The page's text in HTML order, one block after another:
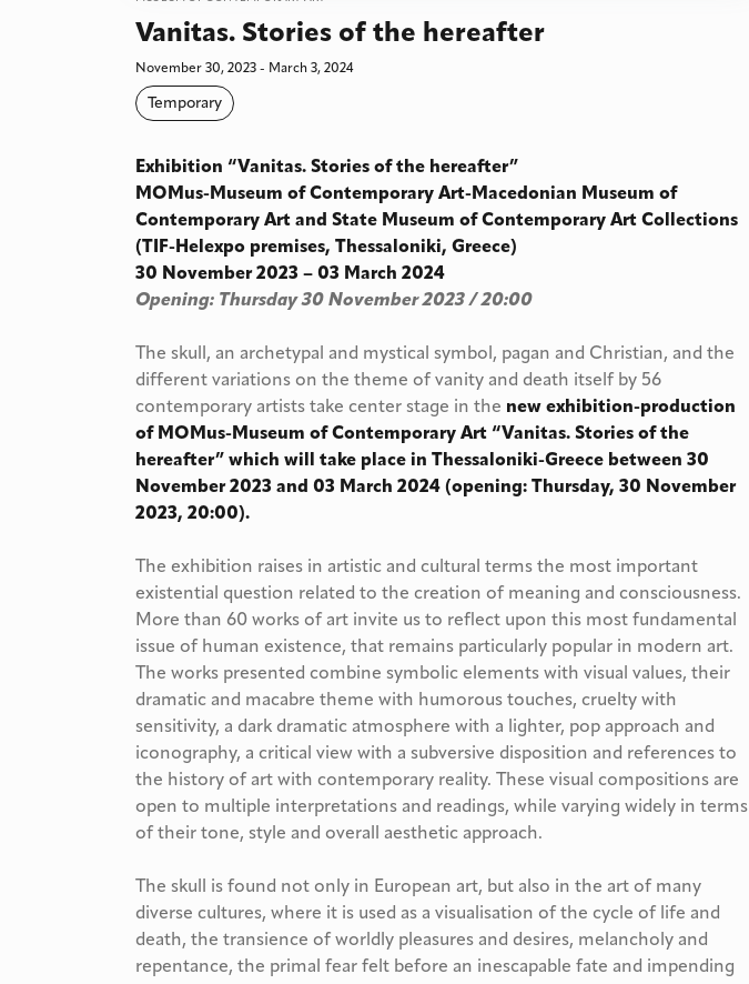
Vanitas. Stories of the hereafter
November 30, 2023 - March 3, 2024
Temporary
Exhibition “Vanitas. Stories of the hereafter”
MOMus-Museum of Contemporary Art-Macedonian Museum of
Contemporary Art and State Museum of Contemporary Art Collections
(TIF-Helexpo premises, Thessaloniki, Greece)
30 November 2023 – 03 March 2024
Opening: Thursday 30 November 2023 / 20:00
The skull, an archetypal and mystical symbol, pagan and Christian, and the
different variations on the theme of vanity and death itself by 56
contemporary artists take center stage in the new exhibition-production
of MOMus-Museum of Contemporary Art “Vanitas. Stories of the
hereafter” which will take place in Thessaloniki-Greece between 30
November 2023 and 03 March 2024 (opening: Thursday, 30 November
2023, 20:00).
The exhibition raises in artistic and cultural terms the most important
existential question related to the creation of meaning and consciousness.
More than 60 works of art invite us to reflect upon this most fundamental
issue of human existence, that remains particularly popular in modern art.
The works presented combine symbolic elements with visual values, their
dramatic and macabre theme with humorous touches, cruelty with
sensitivity, a dark dramatic atmosphere with a lighter, pop approach and
iconography, a critical view with a subversive disposition and references to
the history of art with contemporary reality. These visual compositions are
open to multiple interpretations and readings, while varying widely in terms
of their tone, style and overall aesthetic approach.
The skull is found not only in European art, but also in the art of many
diverse cultures, where it is used as a visualisation of the cycle of life and
death, the transience of worldly pleasures and desires, melancholy and
repentance, the primal fear felt before an inescapable fate and impending